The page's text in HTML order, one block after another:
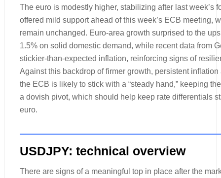
The euro is modestly higher, stabilizing after last week’s
offered mild support ahead of this week’s ECB meeting,
remain unchanged. Euro-area growth surprised to the
1.5% on solid domestic demand, while recent data from
stickier-than-expected inflation, reinforcing signs of
Against this backdrop of firmer growth, persistent
the ECB is likely to stick with a “steady hand,” keeping
a dovish pivot, which should help keep rate differentials
euro.
USDJPY: technical overview
There are signs of a meaningful top in place after the